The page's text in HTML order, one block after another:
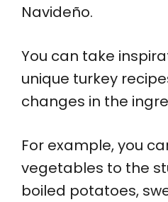
Navideño.
You can take
unique turkey
changes in the
For example, you
vegetables to the
boiled potatoes,